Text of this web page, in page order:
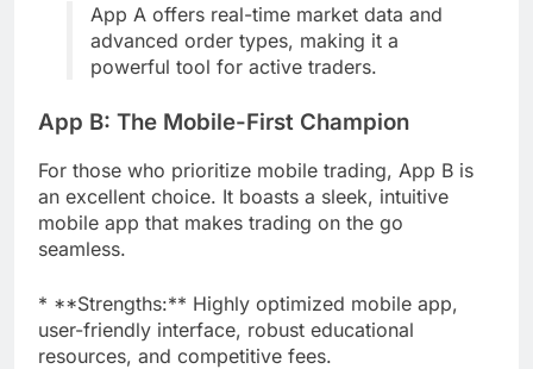
App A offers real-time market data and
advanced order types, making it a
powerful tool for active traders.
App B: The Mobile-First Champion
For those who prioritize mobile trading, App B is
an excellent choice. It boasts a sleek, intuitive
mobile app that makes trading on the go
seamless.
* **Strengths:** Highly optimized mobile app,
user-friendly interface, robust educational
resources, and competitive fees.